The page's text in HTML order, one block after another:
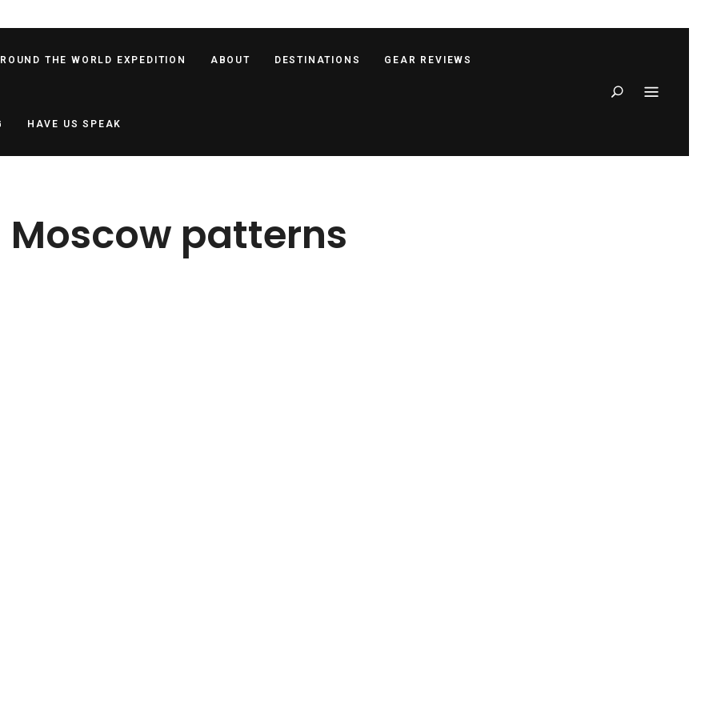
THE WORLD EXPEDITION ABOUT DESTINATIONS GEAR REVIEWS
HAVE US SPEAK
Search
Moscow patterns